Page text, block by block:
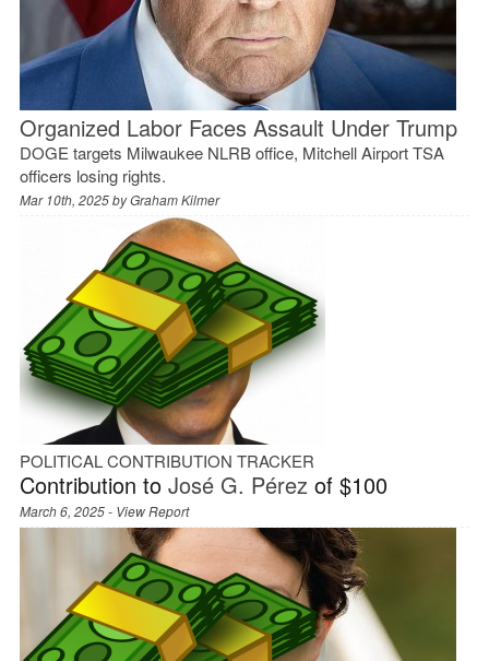
Organized Labor Faces Assault Under Trump
DOGE targets Milwaukee NLRB office, Mitchell Airport TSA
officers losing rights.
Mar 10th, 2025 byGraham Kilmer
POLITICAL CONTRIBUTION TRACKER
Contribution to José G. Pérezof $100
March 6, 2025 - View Report